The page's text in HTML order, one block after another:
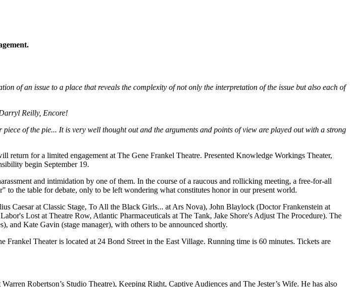
of an issue to a place that reveals the complexity of not only the interpretation of the issue but also each of
Reilly, Encore!
of the pie... It is very well thought out and the arguments and points of view are played out with a strong
return for a limited engagement at The Gene Frankel Theatre. Presented Knowledge Workings Theater,
begin September 19.
and intimidation by one of them. In the course of a raucous and rollicking meeting, a free-for-all
to the table for debate, only to be left wondering what constitutes honor in our present world.
Caesar at Classic Stage, To All the Black Girls... at Ars Nova), John Blaylock (Doctor Frankenstein at
Lost at Theatre Row, Atlantic Pharmaceuticals at The Tank, Jake Shore's Adjust The Procedure). The
Kate Gavin (stage manager), with others to be announced shortly.
Theater is located at 24 Bond Street in the East Village. Running time is 60 minutes. Tickets are
Robertson’s Studio Theatre), Keeping Right, Captive Audiences and The Jester’s Wife. He has also